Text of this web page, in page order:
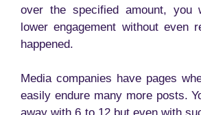
over the specified amount, you
lower engagement without even
happened.
Media companies have pages
easily endure many more posts.